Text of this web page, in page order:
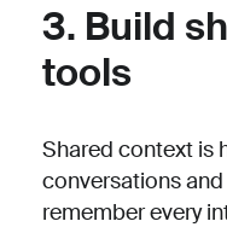
3. Build
tools
Shared context is
conversations
remember every